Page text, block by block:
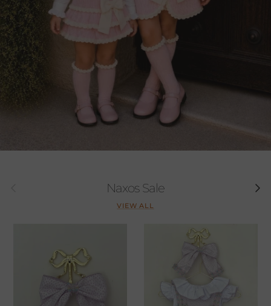
Naxos Sale Next
VIEW ALL